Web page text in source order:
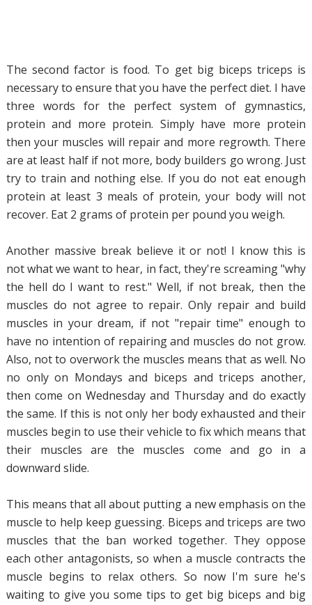
The second factor is food. To get big biceps triceps is
necessary to ensure that you have the perfect diet. I have
three words for the perfect system of gymnastics,
protein and more protein. Simply have more protein
then your muscles will repair and more regrowth. There
are at least half if not more, body builders go wrong. Just
try to train and nothing else. If you do not eat enough
protein at least 3 meals of protein, your body will not
recover. Eat 2 grams of protein per pound you weigh.
Another massive break believe it or not! I know this is
not what we want to hear, in fact, they're screaming "why
the hell do I want to rest." Well, if not break, then the
muscles do not agree to repair. Only repair and build
muscles in your dream, if not "repair time" enough to
have no intention of repairing and muscles do not grow.
Also, not to overwork the muscles means that as well. No
no only on Mondays and biceps and triceps another,
then come on Wednesday and Thursday and do exactly
the same. If this is not only her body exhausted and their
muscles begin to use their vehicle to fix which means that
their muscles are the muscles come and go in a
downward slide.
This means that all about putting a new emphasis on the
muscle to help keep guessing. Biceps and triceps are two
muscles that the ban worked together. They oppose
each other antagonists, so when a muscle contracts the
muscle begins to relax others. So now I'm sure he's
waiting to give you some tips to get big biceps and big